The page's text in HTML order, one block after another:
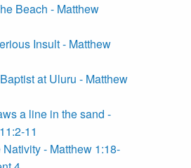
Beach - Matthew
Insult - Matthew
at Uluru - Matthew
a line in the sand -
11
- Matthew 1:18-